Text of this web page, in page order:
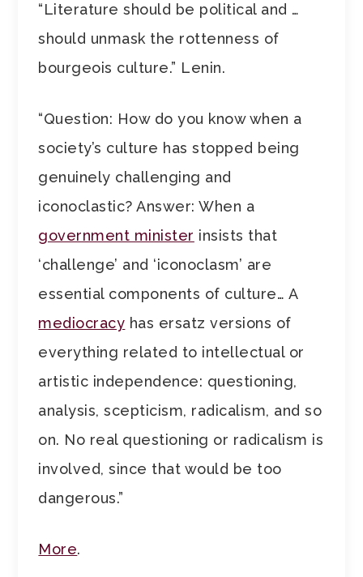
“Literature should be political and …
should unmask the rottenness of
bourgeois culture.” Lenin.
“Question: How do you know when a
society’s culture has stopped being
genuinely challenging and
iconoclastic? Answer: When a
government minister insists that
‘challenge’ and ‘iconoclasm’ are
essential components of culture… A
mediocracy has ersatz versions of
everything related to intellectual or
artistic independence: questioning,
analysis, scepticism, radicalism, and so
on. No real questioning or radicalism is
involved, since that would be too
dangerous.”
More.